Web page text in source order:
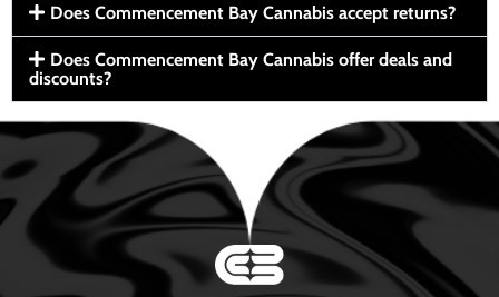
Does Commencement Bay Cannabis accept returns?
Does Commencement Bay Cannabis offer deals and
discounts?